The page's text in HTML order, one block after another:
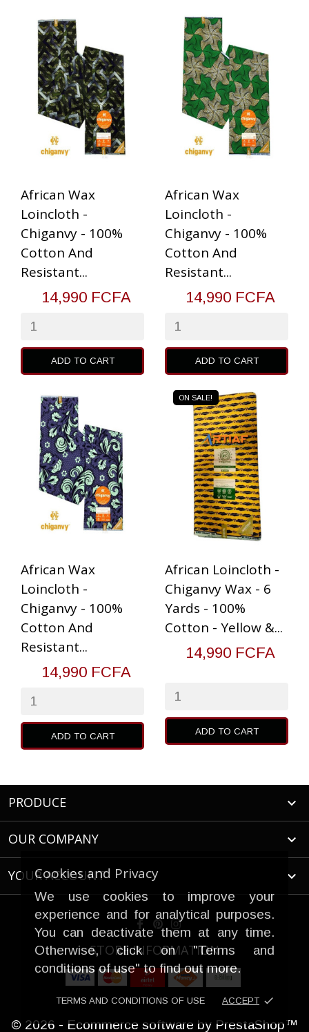
Cookies and Privacy
We use cookies to improve your
experience and for analytical purposes.
You can deactivate them at any time.
Otherwise, click on "Terms and
conditions of use" to find out more.
TERMS AND CONDITIONS OF USE ACCEPT done
African Wax
Loincloth -
Chiganvy - 100%
Cotton And
Resistant...
14,990 FCFA
ADD TO CART
African Wax
Loincloth -
Chiganvy - 100%
Cotton And
Resistant...
14,990 FCFA
ADD TO CART
African Wax
Loincloth -
Chiganvy - 100%
Cotton And
Resistant...
14,990 FCFA
ADD TO CART
African Loincloth -
Chiganvy Wax - 6
Yards - 100%
Cotton - Yellow &...
14,990 FCFA
ADD TO CART
ON SALE!
PRODUCE 
OUR COMPANY 
YOUR ACCOUNT 
STORE INFORMATION
© 2026 - Ecommerce software by PrestaShop™